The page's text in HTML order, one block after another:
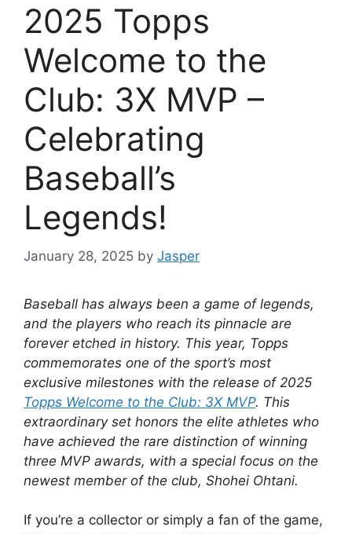
2025 Topps
Welcome to the
Club: 3X MVP –
Celebrating
Baseball’s
Legends!
January 28, 2025 by Jasper
Baseball has always been a game of legends,
and the players who reach its pinnacle are
forever etched in history. This year, Topps
commemorates one of the sport’s most
exclusive milestones with the release of 2025
Topps Welcome to the Club: 3X MVP. This
extraordinary set honors the elite athletes who
have achieved the rare distinction of winning
three MVP awards, with a special focus on the
newest member of the club, Shohei Ohtani.
If you’re a collector or simply a fan of the game,